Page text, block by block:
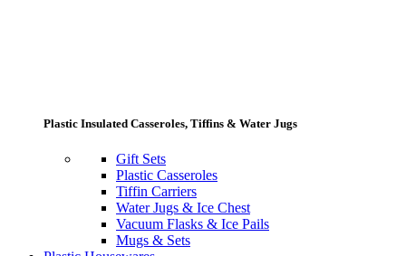
Plastic Insulated Casseroles, Tiffins & Water Jugs
Gift Sets
Plastic Casseroles
Tiffin Carriers
Water Jugs & Ice Chest
Vacuum Flasks & Ice Pails
Mugs & Sets